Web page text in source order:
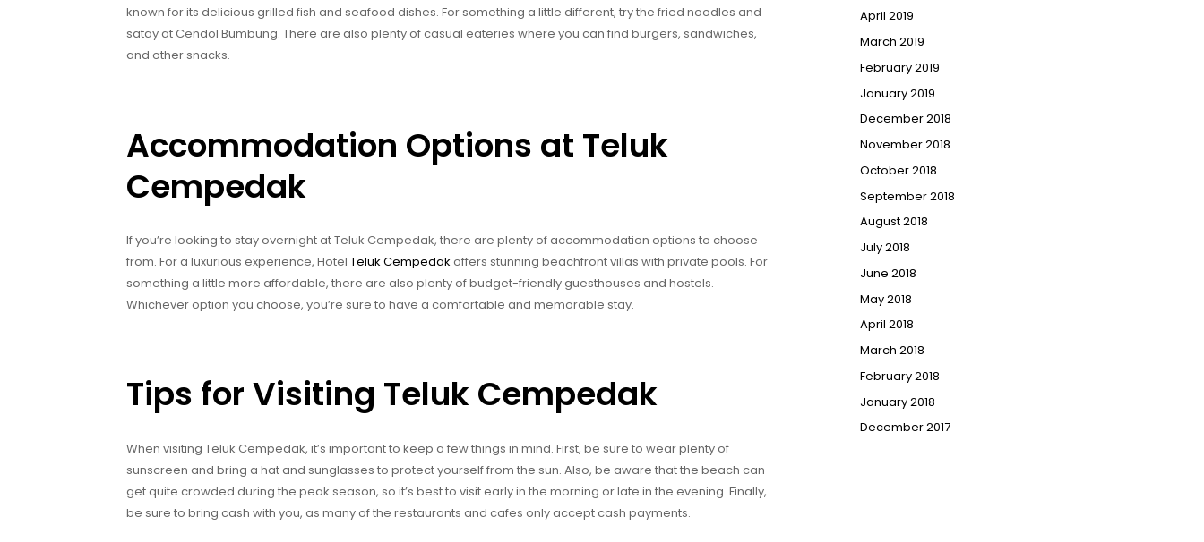
known for its delicious grilled fish and seafood dishes. For something a little different, try the fried noodles and
satay at Cendol Bumbung. There are also plenty of casual eateries where you can find burgers, sandwiches,
and other snacks.
Accommodation Options at Teluk
Cempedak
If you’re looking to stay overnight at Teluk Cempedak, there are plenty of accommodation options to choose
from. For a luxurious experience, Hotel Teluk Cempedak offers stunning beachfront villas with private pools. For
something a little more affordable, there are also plenty of budget-friendly guesthouses and hostels.
Whichever option you choose, you’re sure to have a comfortable and memorable stay.
Tips for Visiting Teluk Cempedak
When visiting Teluk Cempedak, it’s important to keep a few things in mind. First, be sure to wear plenty of
sunscreen and bring a hat and sunglasses to protect yourself from the sun. Also, be aware that the beach can
get quite crowded during the peak season, so it’s best to visit early in the morning or late in the evening. Finally,
be sure to bring cash with you, as many of the restaurants and cafes only accept cash payments.
April 2019
March 2019
February 2019
January 2019
December 2018
November 2018
October 2018
September 2018
August 2018
July 2018
June 2018
May 2018
April 2018
March 2018
February 2018
January 2018
December 2017